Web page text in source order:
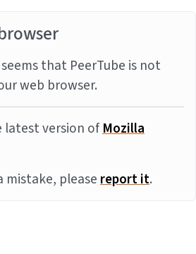
that PeerTube is not
web browser.
latest version ofMozilla
mistake, pleasereport it.